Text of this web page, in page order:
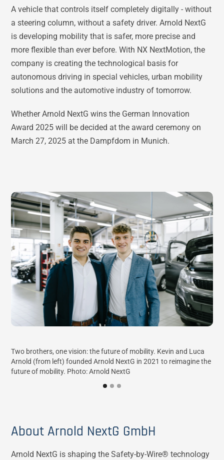
A vehicle that controls itself completely digitally - without
a steering column, without a safety driver. Arnold NextG
is developing mobility that is safer, more precise and
more flexible than ever before. With NX NextMotion, the
company is creating the technological basis for
autonomous driving in special vehicles, urban mobility
solutions and the automotive industry of tomorrow.
Whether Arnold NextG wins the German Innovation
Award 2025 will be decided at the award ceremony on
March 27, 2025 at the Dampfdom in Munich.
Two brothers, one vision: the future of mobility. Kevin and Luca
Arnold (from left) founded Arnold NextG in 2021 to reimagine the
future of mobility. Photo: Arnold NextG
About Arnold NextG GmbH
Arnold NextG is shaping the Safety-by-Wire® technology